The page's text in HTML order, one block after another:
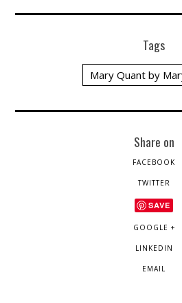
Tags
Mary Quant by
Share on
FACEBOOK
TWITTER
SAVE
GOOGLE +
LINKEDIN
EMAIL